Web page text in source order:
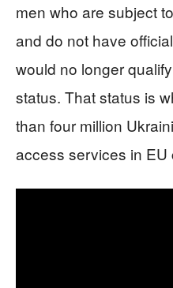
men who are subject
and do not have
would no longer
status. That status is
than four million
access services in